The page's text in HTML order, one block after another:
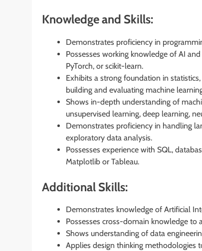
Knowledge and Skills:
Demonstrates proficiency in
Possesses working knowledge of AI
PyTorch, or scikit-learn.
Exhibits a strong foundation in
building and evaluating machine
Shows in-depth understanding of
unsupervised learning, deep learning,
Demonstrates proficiency in handling
exploratory data analysis.
Possesses experience with SQL,
Matplotlib or Tableau.
Additional Skills:
Demonstrates knowledge of Artificial
Possesses cross-domain knowledge to
Shows understanding of data
Applies design thinking methodologies